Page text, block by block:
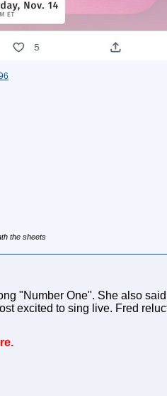
the sheets
"Number One". She also
excited to sing live. Fred